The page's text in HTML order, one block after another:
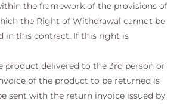
the framework of the provisions of
the Right of Withdrawal cannot be
in this contract. If this right is
product delivered to the 3rd person or
of the product to be returned is
sent with the return invoice issued by